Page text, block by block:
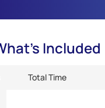
Included
Total Time